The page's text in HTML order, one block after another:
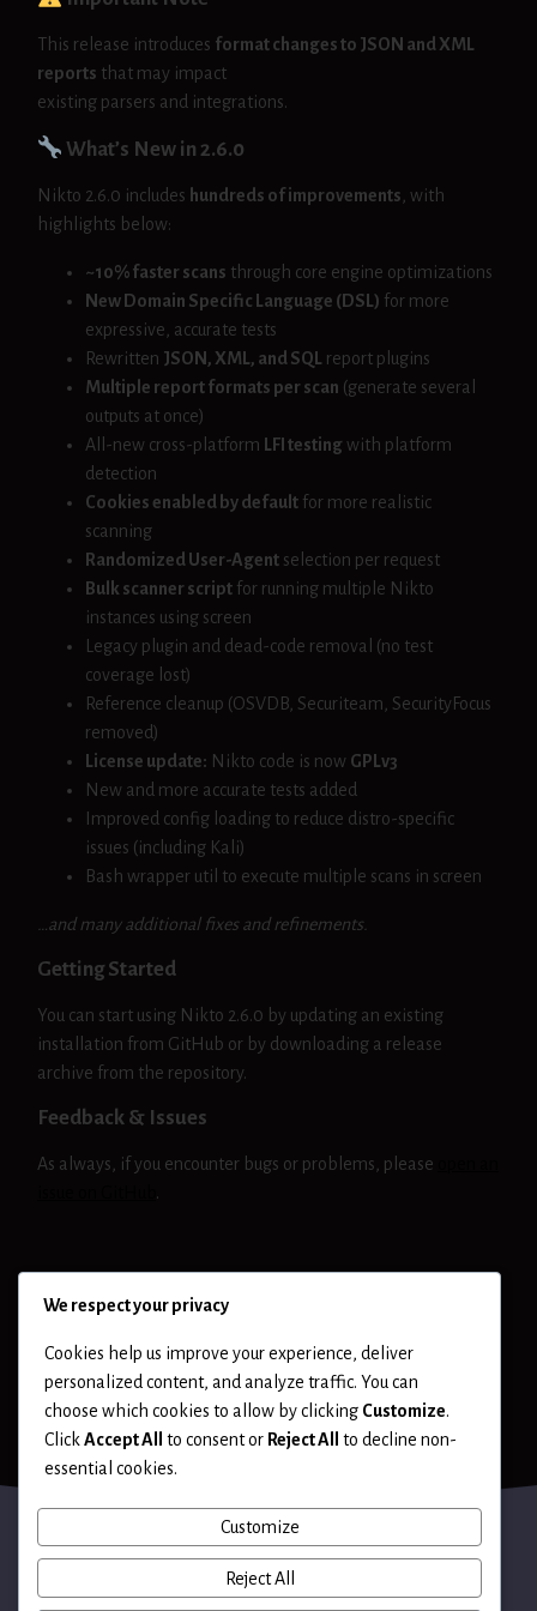
This release introduces format changes to JSON and XML
reports that may impact
existing parsers and integrations.
What’s New in 2.6.0
Nikto 2.6.0 includes hundreds of improvements , with
highlights below:
~10% faster scans through core engine optimizations
New Domain Specific Language (DSL) for more
expressive, accurate tests
Rewritten JSON, XML, and SQL report plugins
Multiple report formats per scan (generate several
outputs at once)
All-new cross-platform LFI testing with platform
detection
Cookies enabled by default for more realistic
scanning
Randomized User-Agent selection per request
Bulk scanner script for running multiple Nikto
instances using screen
Legacy plugin and dead-code removal (no test
coverage lost)
Reference cleanup (OSVDB, Securiteam, SecurityFocus
removed)
License update: Nikto code is now GPLv3
New and more accurate tests added
Improved config loading to reduce distro-specific
issues (including Kali)
Bash wrapper util to execute multiple scans in screen
…and many additional fixes and refinements.
Getting Started
You can start using Nikto 2.6.0 by updating an existing
installation from GitHub or by downloading a release
archive from the repository.
Feedback & Issues
As always, if you encounter bugs or problems, please
.
We respect your privacy
Cookies help us improve your experience, deliver
personalized content, and analyze traffic. You can
choose which cookies to allow by clicking Customize.
ClickAccept All to consent or Reject All
to decline non-
essential cookies.
Customize
Reject All